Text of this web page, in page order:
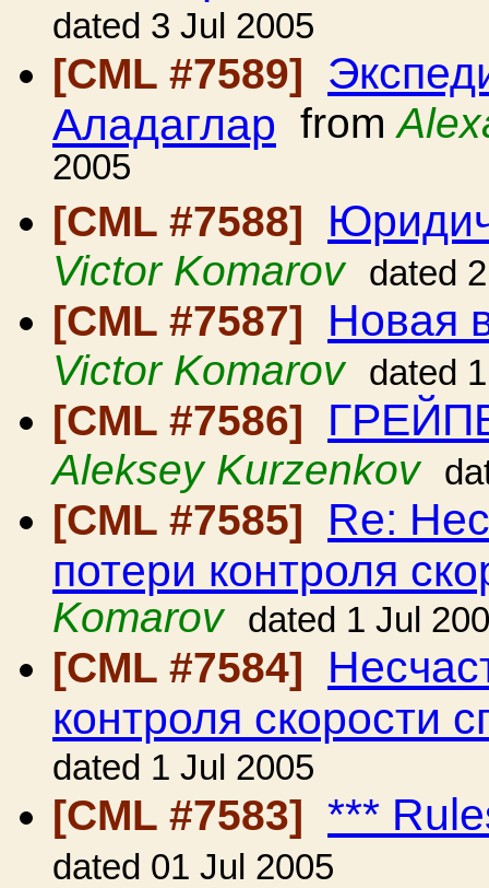
dated 3 Jul 2005
[CML #7589]
Аладаглар from
2005
[CML #7588]
Victor Komarov dated
[CML #7587] Новая
Victor Komarov dated
[CML #7586]
Aleksey Kurzenkov
[CML #7585] Re:
потери контроля
Komarov
dated 1 Jul
[CML #7584]
контроля скорости
dated 1 Jul 2005
[CML #7583] ***
dated 01 Jul 2005